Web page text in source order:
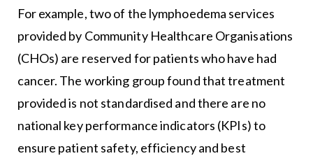
For example, two of the lymphoedema services
provided by Community Healthcare Organisations
(CHOs) are reserved for patients who have had
cancer. The working group found that treatment
provided is not standardised and there are no
national key performance indicators (KPIs) to
ensure patient safety, efficiency and best